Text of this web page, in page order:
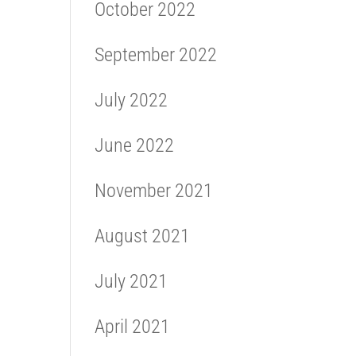
October 2022
September 2022
July 2022
June 2022
November 2021
August 2021
July 2021
April 2021